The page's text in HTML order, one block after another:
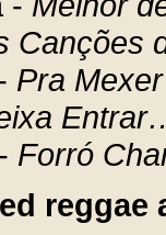
Canções
Pra Mexer
Forró
reggae